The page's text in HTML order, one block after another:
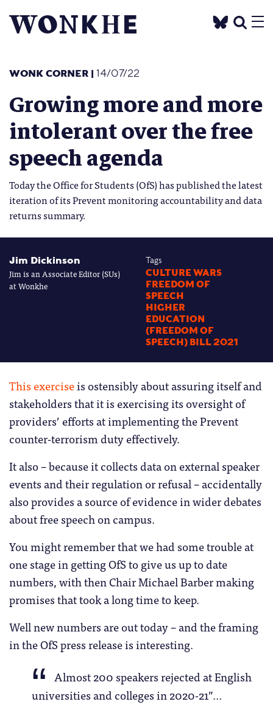
WONK CORNER | 14/07/22
Growing more and more
intolerant over the free
speech agenda
Today the Office for Students (OfS) has published the latest
iteration of its Prevent monitoring accountability and data
returns summary.
Jim Dickinson
Jim is an Associate Editor (SUs)
at Wonkhe
Tags
CULTURE WARS
FREEDOM OF
SPEECH
HIGHER
EDUCATION
(FREEDOM OF
SPEECH) BILL 2021
This exerciseis ostensibly about assuring itself and
stakeholders that it is exercising its oversight of
providers’ efforts at implementing the Prevent
counter-terrorism duty effectively.
It also – because it collects data on external speaker
events and their regulation or refusal – accidentally
also provides a source of evidence in wider debates
about free speech on campus.
You might remember that we had some trouble at
one stage in getting OfS to give us up to date
numbers, with then Chair Michael Barber making
promises that took a long time to keep.
Well new numbers are out today – and the framing
in the OfS press release is interesting.
Almost 200 speakers rejected at English
universities and colleges in 2020-21”…